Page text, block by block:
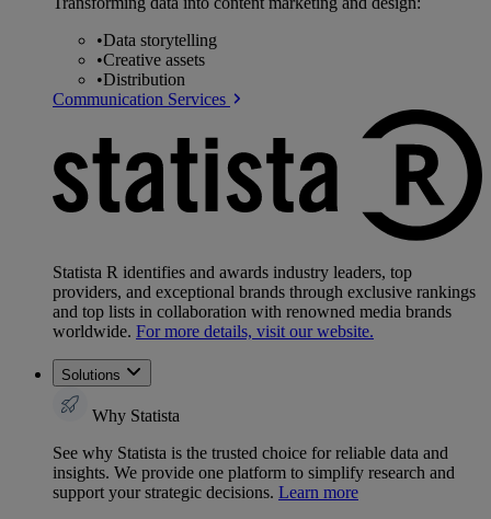
•Data storytelling
•Creative assets
•Distribution
Communication Services
Statista R identifies and awards industry leaders, top
providers, and exceptional brands through exclusive rankings
and top lists in collaboration with renowned media brands
worldwide. For more details, visit our website.
Solutions
Why Statista
See why Statista is the trusted choice for reliable data and
insights. We provide one platform to simplify research and
support your strategic decisions. Learn more